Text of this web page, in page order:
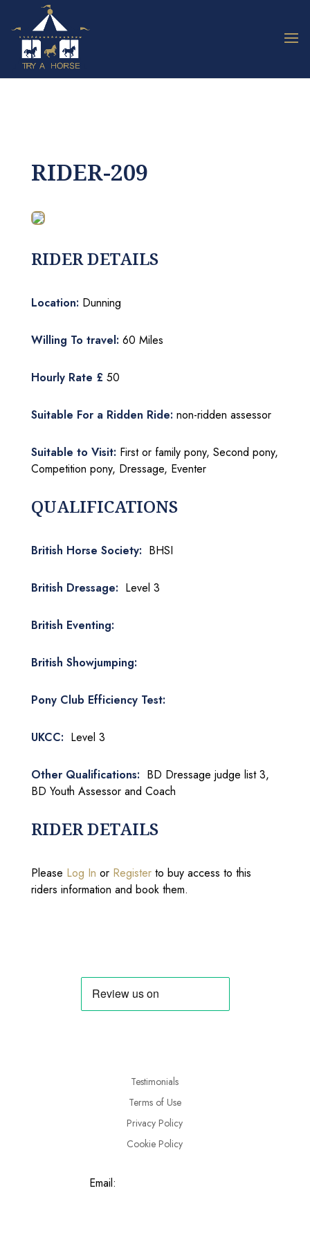
RIDER-209
RIDER DETAILS
Location: Dunning
Willing To travel: 60 Miles
Hourly Rate £ 50
Suitable For a Ridden Ride: non-ridden assessor
Suitable to Visit: First or family pony, Second pony,
Competition pony, Dressage, Eventer
QUALIFICATIONS
British Horse Society: BHSI
British Dressage: Level 3
British Eventing:
British Showjumping:
Pony Club Efficiency Test:
UKCC: Level 3
Other Qualifications: BD Dressage judge list 3,
BD Youth Assessor and Coach
RIDER DETAILS
Please Log In or Registerto buy access to this
riders information and book them.
Testimonials
Terms of Use
Privacy Policy
Cookie Policy
Email: